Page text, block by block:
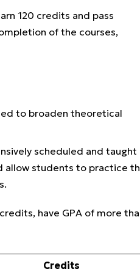
120 credits and pass
of the courses,
to broaden theoretical
scheduled and taught
allow students to practice
have GPA of more
Credits